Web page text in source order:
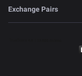
Exchange Pairs